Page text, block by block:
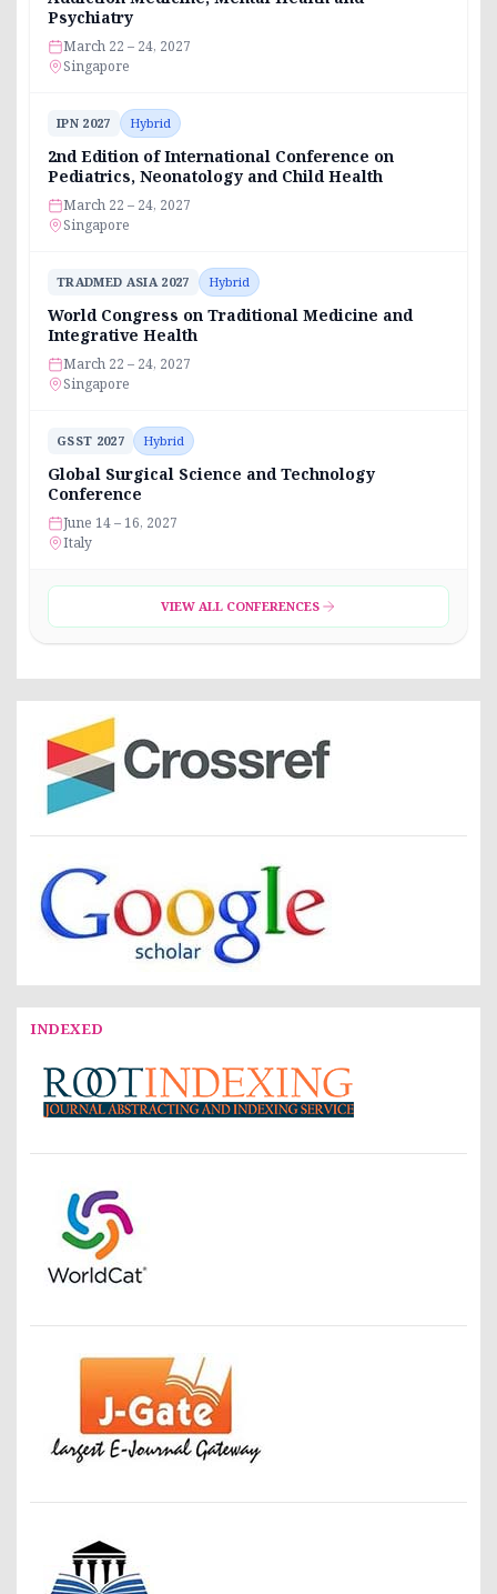
Psychiatry
March 22 – 24, 2027
Singapore
IPN 2027 Hybrid
2nd Edition of International Conference on
Pediatrics, Neonatology and Child Health
March 22 – 24, 2027
Singapore
TRADMED ASIA 2027 Hybrid
World Congress on Traditional Medicine and
Integrative Health
March 22 – 24, 2027
Singapore
GSST 2027 Hybrid
Global Surgical Science and Technology
Conference
June 14 – 16, 2027
Italy
VIEW ALL CONFERENCES
INDEXED